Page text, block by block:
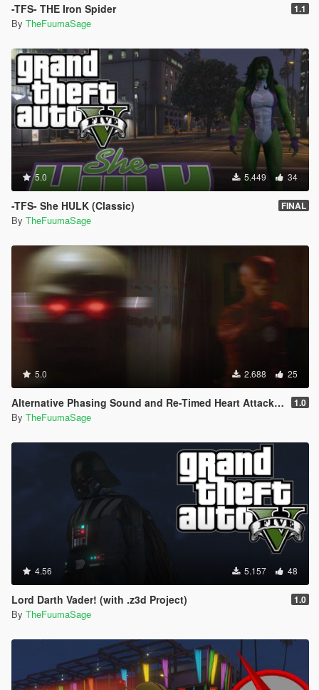
-TFS- THE Iron Spider 1.1
By TheFuumaSage
5.0 5.449 34
-TFS- She HULK (Classic) FINAL
By TheFuumaSage
5.0 2.688 25
Alternative Phasing Sound and Re-Timed Heart Attack Sound For The Flash Mod 1.0
By TheFuumaSage
4.56 5.157 48
Lord Darth Vader! (with .z3d Project) 1.0
By TheFuumaSage